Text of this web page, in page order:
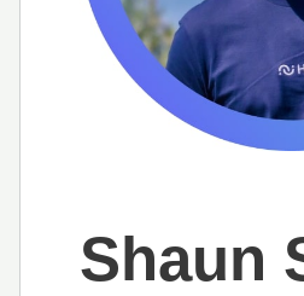
Shaun